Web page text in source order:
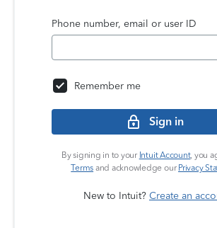
Phone number, email or user ID
Remember me
Sign in
By signing in to your Intuit Account, you
Terms and acknowledge our Privacy
New to Intuit? Create an